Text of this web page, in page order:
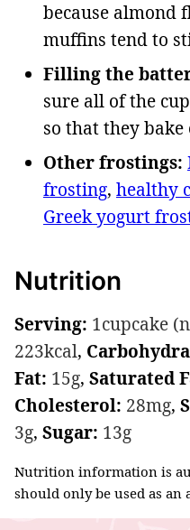
because almond
muffins tend to
Filling the
sure all of the
so that they bake
Other frostings:
frosting, healthy
Greek yogurt
Nutrition
Serving: 1cupcake
223kcal,
Fat: 15g, Saturated
Cholesterol: 28mg,
3g, Sugar: 13g
Nutrition information is automatically calculated, so
should only be used as an